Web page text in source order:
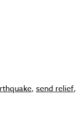
, send relief,